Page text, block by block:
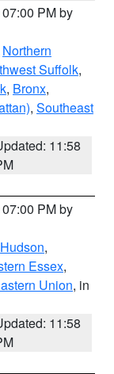
PM by
Northern
Suffolk,
, Bronx,
, Southeast
11:58
PM by
Hudson,
Essex,
Union, in
11:58